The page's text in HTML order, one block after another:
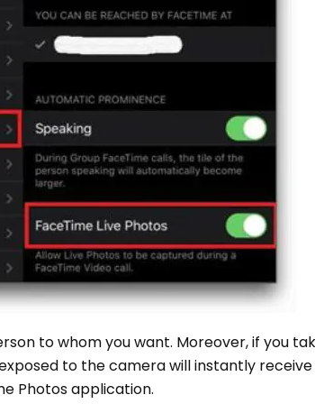
to whom you want. Moreover, if you
to the camera will instantly
Photos application.